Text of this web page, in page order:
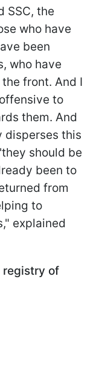
SSC, the
who have
been
who have
front. And I
to
them. And
disperses this
should be
been to
from
to
explained
registry of